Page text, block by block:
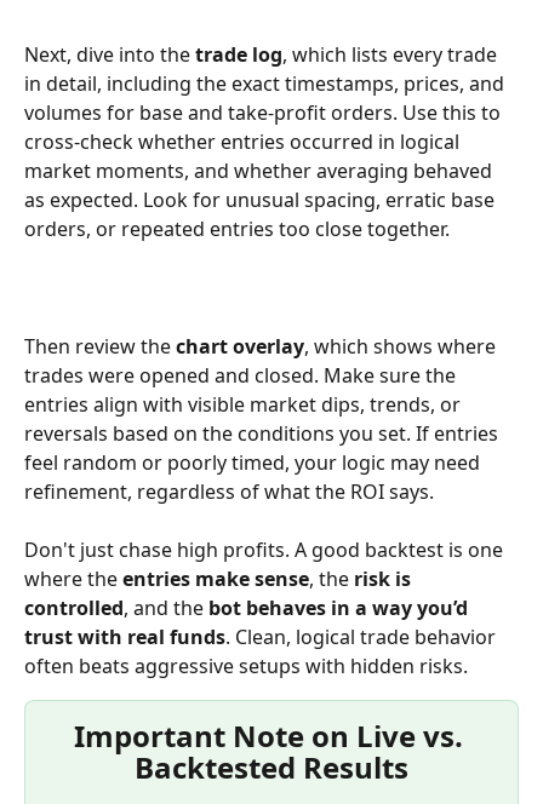
Next, dive into the trade log, which lists every trade
in detail, including the exact timestamps, prices, and
volumes for base and take-profit orders. Use this to
cross-check whether entries occurred in logical
market moments, and whether averaging behaved
as expected. Look for unusual spacing, erratic base
orders, or repeated entries too close together.
Then review the chart overlay, which shows where
trades were opened and closed. Make sure the
entries align with visible market dips, trends, or
reversals based on the conditions you set. If entries
feel random or poorly timed, your logic may need
refinement, regardless of what the ROI says.
Don't just chase high profits. A good backtest is one
where the entries make sense, the risk is
controlled, and the bot behaves in a way you’d
trust with real funds. Clean, logical trade behavior
often beats aggressive setups with hidden risks.
Important Note on Live vs.
Backtested Results